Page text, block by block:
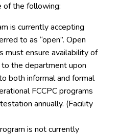
of the following:
is currently accepting
to as “open”. Open
must ensure availability of
the department upon
both informal and formal
FCCPC programs
annually. (Facility
is not currently